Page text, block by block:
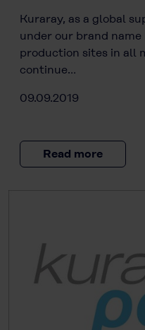
Kuraray, as a global
under our brand name
production sites in all
continue…
09.09.2019
Read more